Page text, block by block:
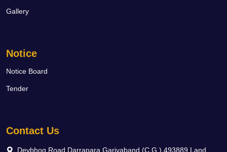
Gallery
Notice
Notice Board
Tender
Contact Us
Devbhog Road Darrapara Gariyaband (C.G.) 493889 Land